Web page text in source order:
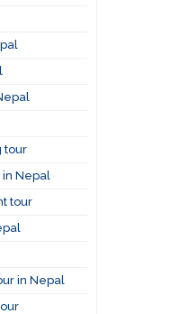
tour
in Nepal
tour
in Nepal